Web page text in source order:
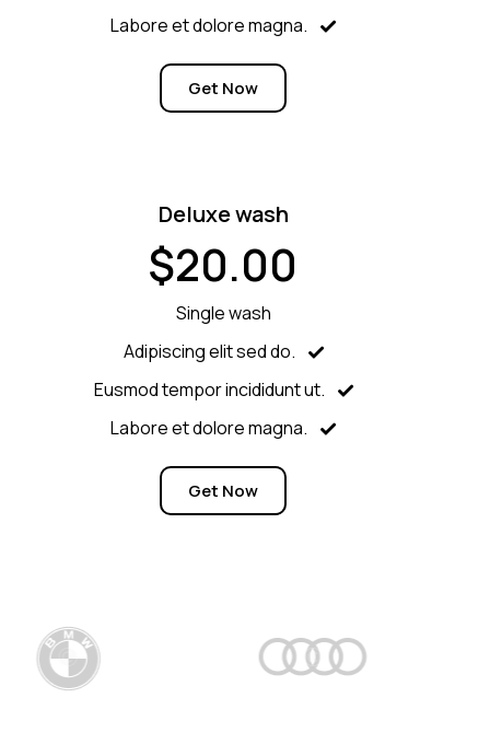
Labore et dolore magna.
Get Now
Deluxe wash
$20.00
Single wash
Adipiscing elit sed do.
Eusmod tempor incididunt ut.
Labore et dolore magna.
Get Now